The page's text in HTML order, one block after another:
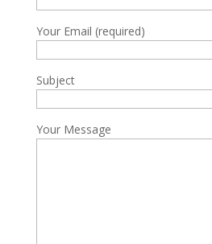
Your Email (required)
Subject
Your Message